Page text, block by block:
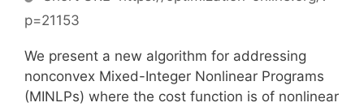
p=21153
We present a new algorithm for addressing
nonconvex Mixed-Integer Nonlinear Programs
(MINLPs) where the cost function is of nonlinear